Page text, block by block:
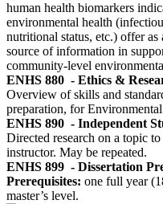
human health biomarkers
environmental health
nutritional status, etc.) offer
source of information in
community-level
ENHS 880 - Ethics &
Overview of skills and
preparation, for
ENHS 890 - Independent
Directed research on a topic
instructor. May be repeated.
ENHS 899 - Dissertation
Prerequisites: one full year
master’s level.